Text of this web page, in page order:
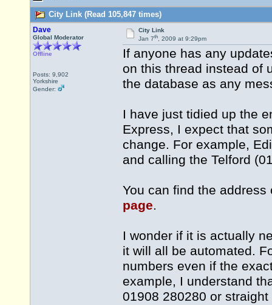
City Link (Read 105,847 times)
Dave
Global Moderator
Offline
Posts: 9,902
Yorkshire
Gender:
City Link
Jan 7th, 2009 at 9:29pm
If anyone has any
on this thread instead of
the database as any
I have just tidied up the
Express, I expect that
change. For example,
and calling the Telford
You can find the
page.
I wonder if it is actually
it will all be automated.
numbers even if the
example, I understand
01908 280280 or